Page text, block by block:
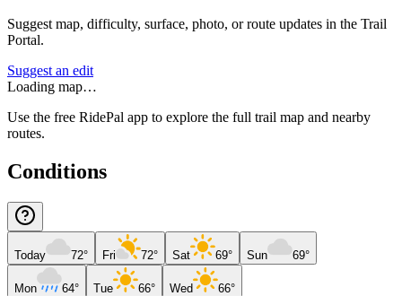
Suggest map, difficulty, surface, photo, or route updates in the Trail
Portal.
Suggest an edit
Loading map…
Use the free RidePal app to explore the full trail map and nearby
routes.
Conditions
Today 72° Fri 72° Sat 69° Sun 69°
Mon 64° Tue 66° Wed 66°